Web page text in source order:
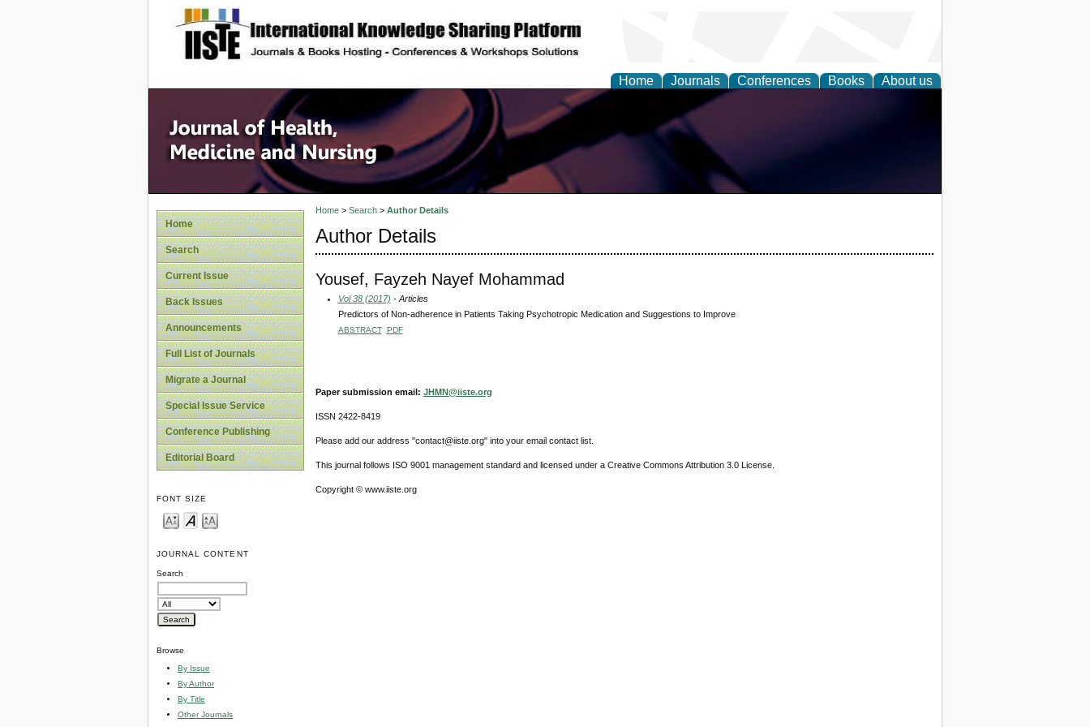
site description
Home Journals Conferences Books About us
Home
Search
Current Issue
Back Issues
Announcements
Full List of Journals
Migrate a Journal
Special Issue Service
Conference Publishing
Editorial Board
FONT SIZE
JOURNAL CONTENT
Search
Browse
By Issue
By Author
By Title
Other Journals
Home> Search> Author Details
Author Details
Yousef, Fayzeh Nayef Mohammad
Vol 38 (2017) - Articles
Predictors of Non-adherence in Patients Taking Psychotropic Medication and Suggestions to Improve
ABSTRACT PDF
Paper submission email: JHMN@iiste.org
ISSN 2422-8419
Please add our address "contact@iiste.org" into your email contact list.
This journal follows ISO 9001 management standard and licensed under a Creative Commons Attribution 3.0 License.
Copyright © www.iiste.org